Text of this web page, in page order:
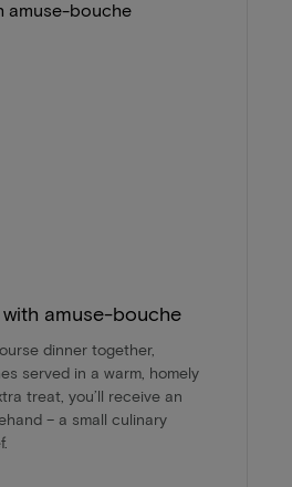
amuse-bouche
dinner together,
served in a warm, homely
treat, you’ll receive an
– a small culinary